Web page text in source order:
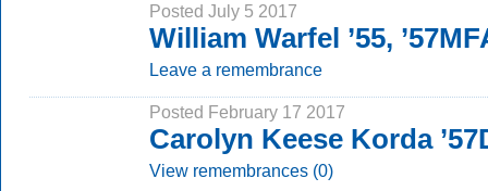
Posted July 5 2017
William Warfel ’55,
Leave a remembrance
Posted February 17 2017
Carolyn Keese Korda
View remembrances (0)